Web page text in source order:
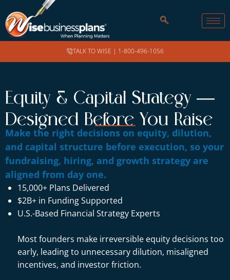
TALK TO WISE | 1-800-496-1056
Equity & Capital Strategy —
Designed Before You Raise
Make the right decisions on equity, dilution,
and capital structure before execution, so your
fundraising, hiring, and growth strategy are
aligned from day one.
15,000+ Plans Delivered
$2B+ in Funding Supported
U.S.-Based Financial Strategy Experts
Most founders make irreversible equity decisions too
early, leading to unnecessary dilution, misaligned
incentives, and investor friction.